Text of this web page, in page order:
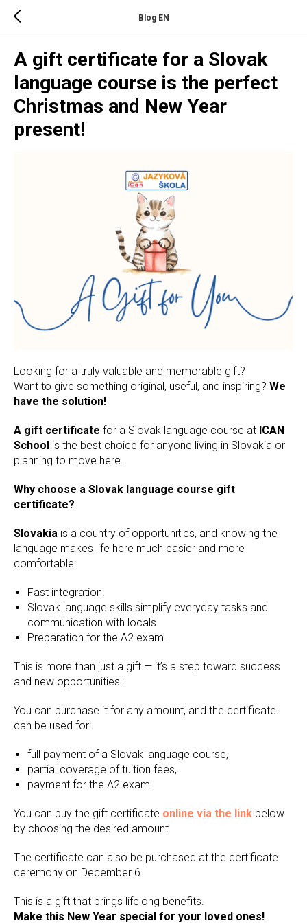
Blog EN
A gift certificate for a Slovak
language course is the perfect
Christmas and New Year
present!
Looking for a truly valuable and memorable gift?
Want to give something original, useful, and inspiring? We
have the solution!
A gift certificate for a Slovak language course at ICAN
School is the best choice for anyone living in Slovakia or
planning to move here.
Why choose a Slovak language course gift
certificate?
Slovakia is a country of opportunities, and knowing the
language makes life here much easier and more
comfortable:
Fast integration.
Slovak language skills simplify everyday tasks and
communication with locals.
Preparation for the A2 exam.
This is more than just a gift — it’s a step toward success
and new opportunities!
You can purchase it for any amount, and the certificate
can be used for:
full payment of a Slovak language course,
partial coverage of tuition fees,
payment for the A2 exam.
You can buy the gift certificate online via the link below
by choosing the desired amount
The certificate can also be purchased at the certificate
ceremony on December 6.
This is a gift that brings lifelong benefits.
Make this New Year special for your loved ones!